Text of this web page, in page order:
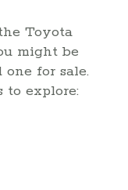
Toyota
might be
for sale.
to explore: